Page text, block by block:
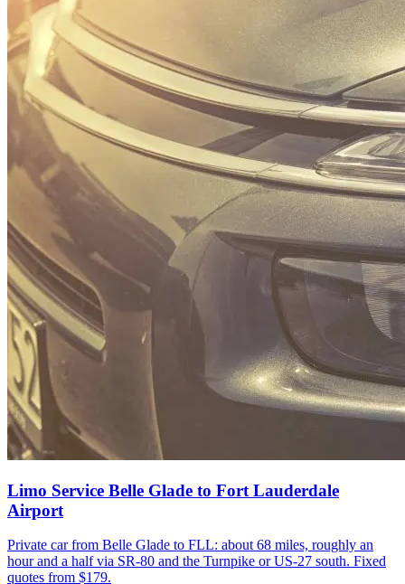
Limo Service Belle Glade to Fort Lauderdale
Airport
Private car from Belle Glade to FLL: about 68 miles, roughly an
hour and a half via SR-80 and the Turnpike or US-27 south. Fixed
quotes from $179.